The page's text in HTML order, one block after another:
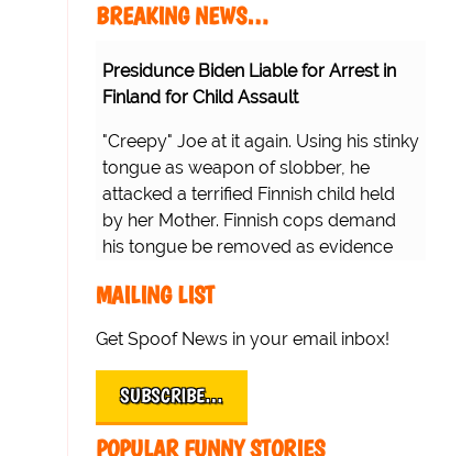
BREAKING NEWS…
Presidunce Biden Liable for Arrest in
Finland for Child Assault
"Creepy" Joe at it again. Using his stinky
tongue as weapon of slobber, he
attacked a terrified Finnish child held
by her Mother. Finnish cops demand
his tongue be removed as evidence
MAILING LIST
Get Spoof News in your email inbox!
SUBSCRIBE…
POPULAR FUNNY STORIES